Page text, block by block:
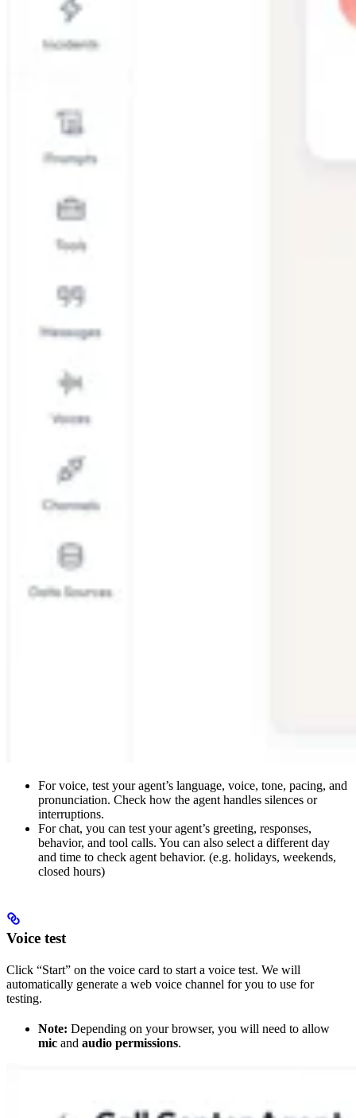
For voice, test your agent’s language, voice, tone, pacing, and
pronunciation. Check how the agent handles silences or
interruptions.
For chat, you can test your agent’s greeting, responses,
behavior, and tool calls. You can also select a different day
and time to check agent behavior. (e.g. holidays, weekends,
closed hours)
Voice test
Click “Start” on the voice card to start a voice test. We will
automatically generate a web voice channel for you to use for
testing.
Note: Depending on your browser, you will need to allow
mic and audio permissions.